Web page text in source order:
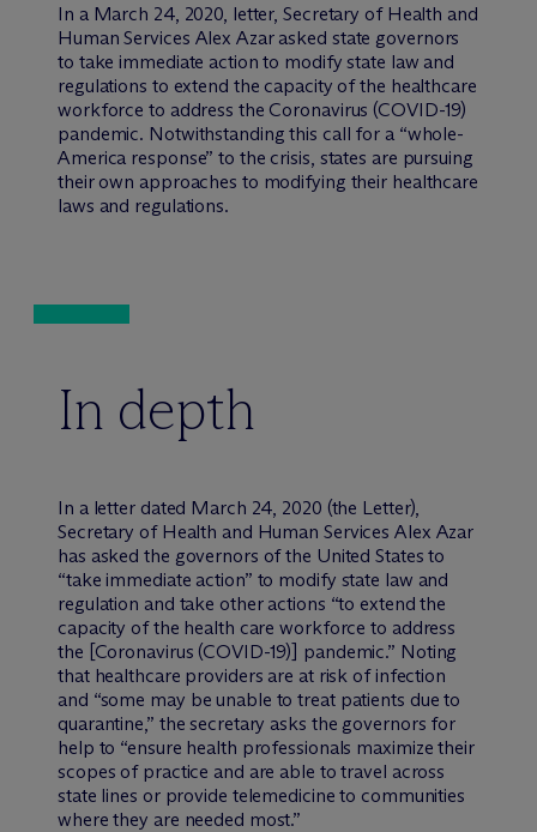
In a March 24, 2020, letter, Secretary of Health and
Human Services Alex Azar asked state governors
to take immediate action to modify state law and
regulations to extend the capacity of the healthcare
workforce to address the Coronavirus (COVID-19)
pandemic. Notwithstanding this call for a “whole-
America response” to the crisis, states are pursuing
their own approaches to modifying their healthcare
laws and regulations.
In depth
In a letter dated March 24, 2020 (the Letter),
Secretary of Health and Human Services Alex Azar
has asked the governors of the United States to
“take immediate action” to modify state law and
regulation and take other actions “to extend the
capacity of the health care workforce to address
the [Coronavirus (COVID-19)] pandemic.” Noting
that healthcare providers are at risk of infection
and “some may be unable to treat patients due to
quarantine,” the secretary asks the governors for
help to “ensure health professionals maximize their
scopes of practice and are able to travel across
state lines or provide telemedicine to communities
where they are needed most.”